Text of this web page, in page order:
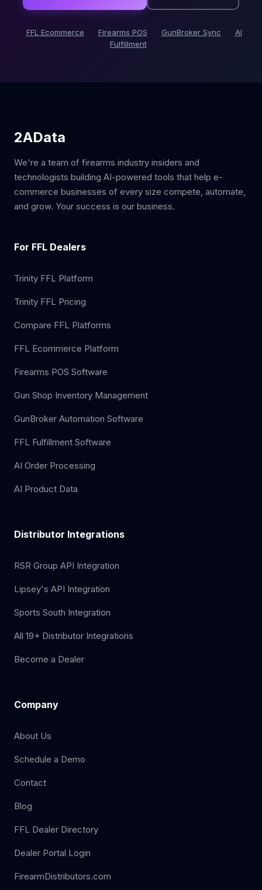
FFL Ecommerce Firearms POS GunBroker Sync
AI
Fulfillment
2AData
We're a team of firearms industry insiders and
technologists building AI-powered tools that help e-
commerce businesses of every size compete, automate,
and grow. Your success is our business.
For FFL Dealers
Trinity FFL Platform
Trinity FFL Pricing
Compare FFL Platforms
FFL Ecommerce Platform
Firearms POS Software
Gun Shop Inventory Management
GunBroker Automation Software
FFL Fulfillment Software
AI Order Processing
AI Product Data
Distributor Integrations
RSR Group API Integration
Lipsey's API Integration
Sports South Integration
All 19+ Distributor Integrations
Become a Dealer
Company
About Us
Schedule a Demo
Contact
Blog
FFL Dealer Directory
Dealer Portal Login
FirearmDistributors.com